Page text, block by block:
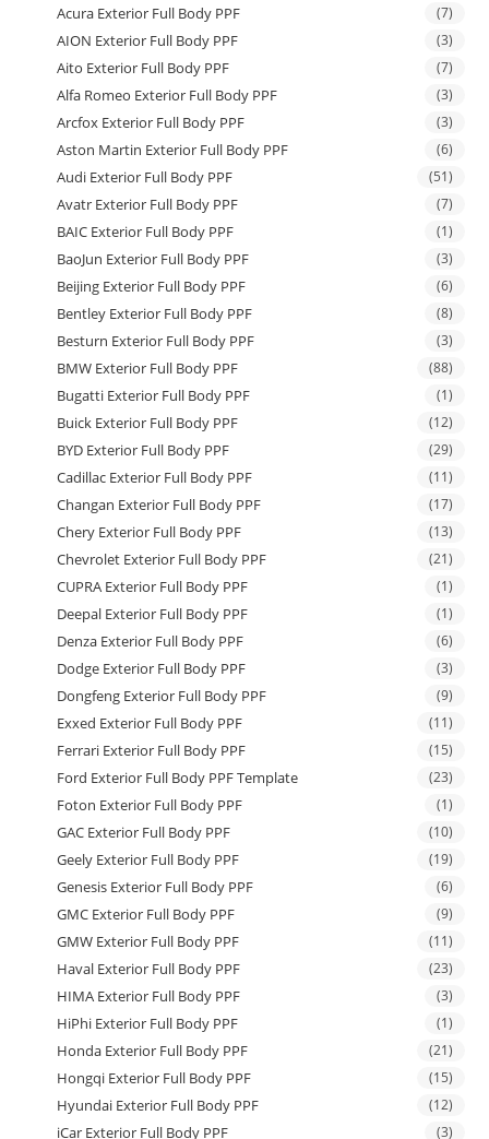
Acura Exterior Full Body PPF (7)
AION Exterior Full Body PPF (3)
Aito Exterior Full Body PPF (7)
Alfa Romeo Exterior Full Body PPF (3)
Arcfox Exterior Full Body PPF (3)
Aston Martin Exterior Full Body PPF (6)
Audi Exterior Full Body PPF (51)
Avatr Exterior Full Body PPF (7)
BAIC Exterior Full Body PPF (1)
BaoJun Exterior Full Body PPF (3)
Beijing Exterior Full Body PPF (6)
Bentley Exterior Full Body PPF (8)
Besturn Exterior Full Body PPF (3)
BMW Exterior Full Body PPF (88)
Bugatti Exterior Full Body PPF (1)
Buick Exterior Full Body PPF (12)
BYD Exterior Full Body PPF (29)
Cadillac Exterior Full Body PPF (11)
Changan Exterior Full Body PPF (17)
Chery Exterior Full Body PPF (13)
Chevrolet Exterior Full Body PPF (21)
CUPRA Exterior Full Body PPF (1)
Deepal Exterior Full Body PPF (1)
Denza Exterior Full Body PPF (6)
Dodge Exterior Full Body PPF (3)
Dongfeng Exterior Full Body PPF (9)
Exxed Exterior Full Body PPF (11)
Ferrari Exterior Full Body PPF (15)
Ford Exterior Full Body PPF Template (23)
Foton Exterior Full Body PPF (1)
GAC Exterior Full Body PPF (10)
Geely Exterior Full Body PPF (19)
Genesis Exterior Full Body PPF (6)
GMC Exterior Full Body PPF (9)
GMW Exterior Full Body PPF (11)
Haval Exterior Full Body PPF (23)
HIMA Exterior Full Body PPF (3)
HiPhi Exterior Full Body PPF (1)
Honda Exterior Full Body PPF (21)
Hongqi Exterior Full Body PPF (15)
Hyundai Exterior Full Body PPF (12)
iCar Exterior Full Body PPF (3)